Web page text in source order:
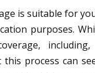
is suitable for
purposes.
process can